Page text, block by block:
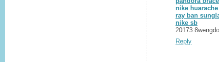
nike huarache
ray ban
nike sb
Reply